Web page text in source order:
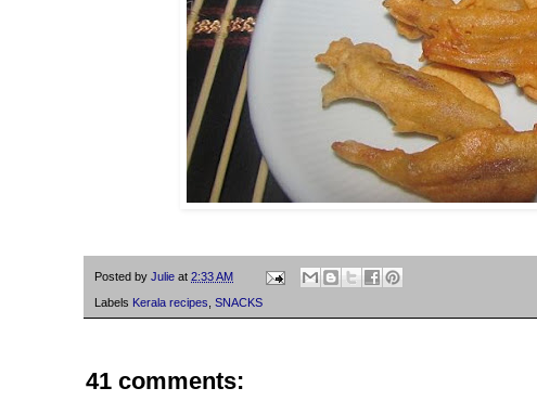
Posted by Julie at 2:33 AM
Labels Kerala recipes, SNACKS
41 comments: